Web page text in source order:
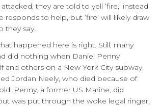
they are told to yell ‘fire,’ instead
responds to help, but ‘fire’ will likely draw
they say.
happened here is right. Still, many
did nothing when Daniel Penny
and others on a New York City subway
Jordan Neely, who died because of
Penny, a former US Marine, did
was put through the woke legal ringer,